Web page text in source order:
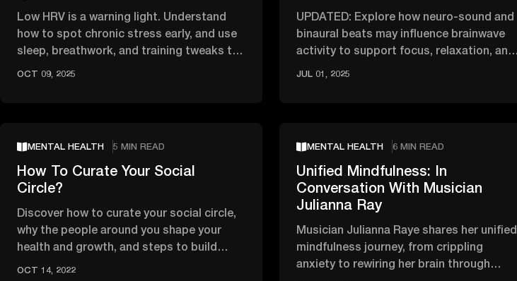
Low HRV is a warning light. Understand
how to spot chronic stress early, and use
sleep, breathwork, and training tweaks to
OCT 09, 2025
UPDATED: Explore how neuro-sound and
binaural beats may influence brainwave
activity to support focus, relaxation, and
JUL 01, 2025
MENTAL HEALTH 5 MIN READ
How To Curate Your Social
Circle?
Discover how to curate your social circle,
why the people around you shape your
health and growth, and steps to build
OCT 14, 2022
MENTAL HEALTH 6 MIN READ
Unified Mindfulness: In
Conversation With Musician
Julianna Ray
Musician Julianna Raye shares her unified
mindfulness journey, from crippling
anxiety to rewiring her brain through